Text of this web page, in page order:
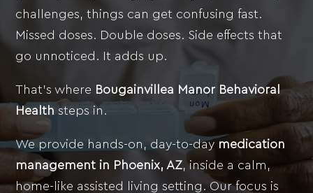
challenges, things can get confusing fast.
Missed doses. Double doses. Side effects that
go unnoticed. It adds up.
That’s where Bougainvillea Manor Behavioral
Health steps in.
We provide hands-on, day-to-day medication
management in Phoenix, AZ, inside a calm,
home-like assisted living setting. Our focus is